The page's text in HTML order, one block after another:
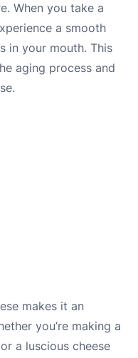
When you take a
a smooth
in your mouth. This
aging process and
makes it an
you’re making a
a luscious cheese